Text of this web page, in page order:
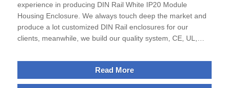
experience in producing DIN Rail White IP20 Module
Housing Enclosure. We always touch deep the market and
produce a lot customized DIN Rail enclosures for our
clients, meanwhile, we build our quality system, CE, UL,
waiting all friend of world to build the cooperative business.
Read More